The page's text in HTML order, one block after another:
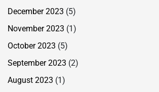
December 2023 (5)
November 2023 (1)
October 2023 (5)
September 2023 (2)
August 2023 (1)